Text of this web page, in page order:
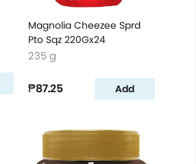
Magnolia Cheezee Sprd
Pto Sqz 220Gx24
235 g
₱87.25 Add